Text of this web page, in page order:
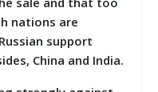
nations are
support
China and India.